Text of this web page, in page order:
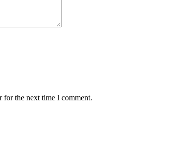
for the next time I comment.